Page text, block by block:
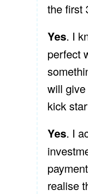
the first
Yes. I
perfect
will
kick
Yes. I
realise